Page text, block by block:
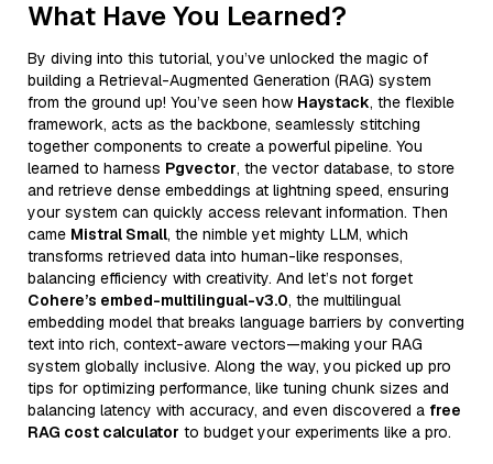
What Have You Learned?
By diving into this tutorial, you’ve unlocked the magic of
building a Retrieval-Augmented Generation (RAG) system
from the ground up! You’ve seen how Haystack, the flexible
framework, acts as the backbone, seamlessly stitching
together components to create a powerful pipeline. You
learned to harness Pgvector, the vector database, to store
and retrieve dense embeddings at lightning speed, ensuring
your system can quickly access relevant information. Then
came Mistral Small, the nimble yet mighty LLM, which
transforms retrieved data into human-like responses,
balancing efficiency with creativity. And let’s not forget
Cohere’s embed-multilingual-v3.0, the multilingual
embedding model that breaks language barriers by converting
text into rich, context-aware vectors—making your RAG
system globally inclusive. Along the way, you picked up pro
tips for optimizing performance, like tuning chunk sizes and
balancing latency with accuracy, and even discovered a free
RAG cost calculator to budget your experiments like a pro.